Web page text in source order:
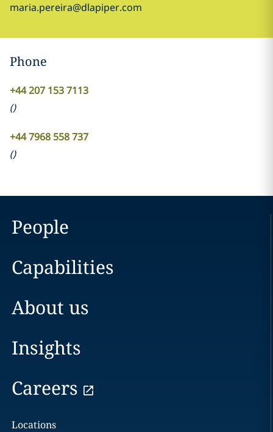
maria.pereira@dlapiper.com
Phone
+44 207 153 7113
()
+44 7968 558 737
()
People
Capabilities
About us
Insights
Careers
Locations